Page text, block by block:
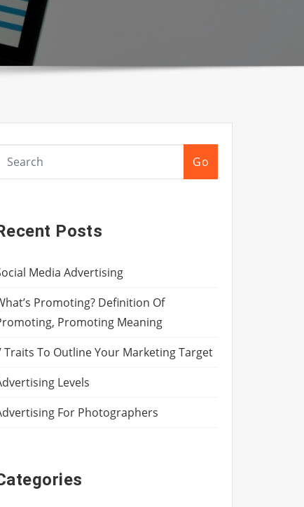
Go
Posts
Media Advertising
Promoting? Definition Of
Promoting Meaning
Traits To Outline Your Marketing Target
Levels
For Photographers